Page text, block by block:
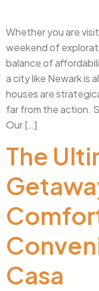
Whether you are
weekend of
balance of
a city like Newark is
houses are
far from the action.
Our […]
The
Casa